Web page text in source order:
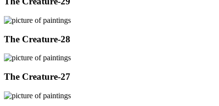
The Creature-28
The Creature-27